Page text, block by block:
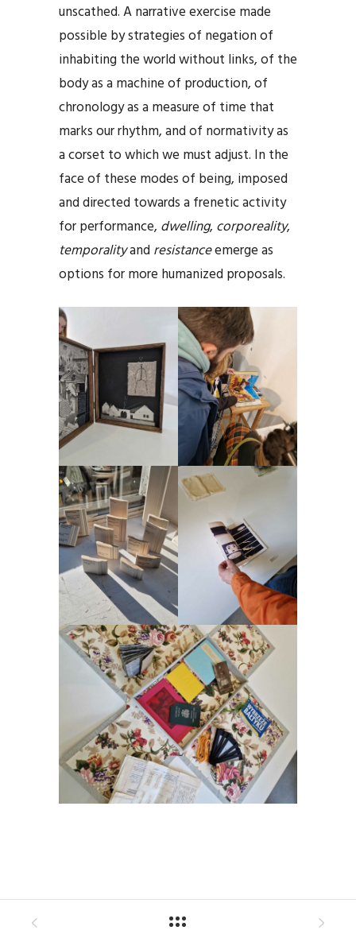
unscathed. A narrative exercise made
possible by strategies of negation of
inhabiting the world without links, of the
body as a machine of production, of
chronology as a measure of time that
marks our rhythm, and of normativity as
a corset to which we must adjust. In the
face of these modes of being, imposed
and directed towards a frenetic activity
for performance, dwelling, corporeality,
temporalityand resistanceemerge as
options for more humanized proposals.